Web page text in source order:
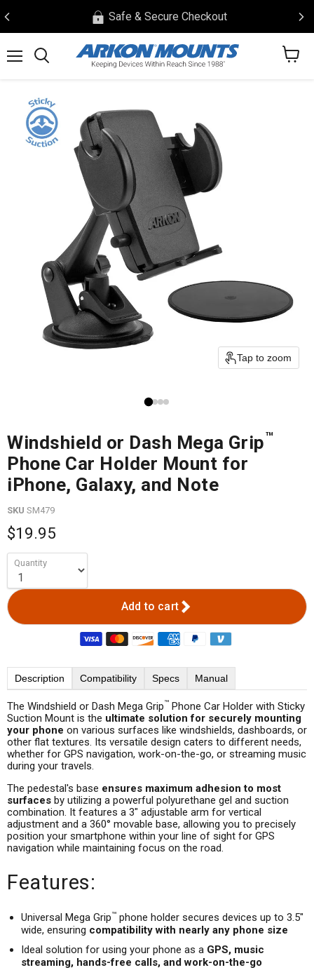
Safe & Secure Checkout
View
Tap to zoom
Windshield or Dash Mega Grip™
Phone Car Holder Mount for
iPhone, Galaxy, and Note
SKU SM479
$19.95
Quantity
Add to cart
Description Compatibility Specs Manual
The Windshield or Dash Mega Grip™ Phone Car Holder with Sticky
Suction Mount is the ultimate solution for securely mounting
your phone on various surfaces like windshields, dashboards, or
other flat textures. Its versatile design caters to different needs,
whether for GPS navigation, work-on-the-go, or streaming music
during your travels.
The pedestal's base ensures maximum adhesion to most
surfaces by utilizing a powerful polyurethane gel and suction
combination. It features a 3" adjustable arm for vertical
adjustment and a 360° movable base, allowing you to precisely
position your smartphone within your line of sight for GPS
navigation while maintaining focus on the road.
Features:
Universal Mega Grip™ phone holder secures devices up to 3.5"
wide, ensuring compatibility with nearly any phone size
Ideal solution for using your phone as a GPS, music
streaming, hands-free calls, and work-on-the-go